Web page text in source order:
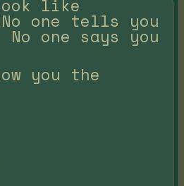
like
one tells you
one says you
you the